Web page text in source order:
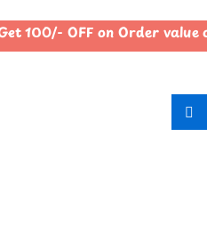
100/- OFF on Order